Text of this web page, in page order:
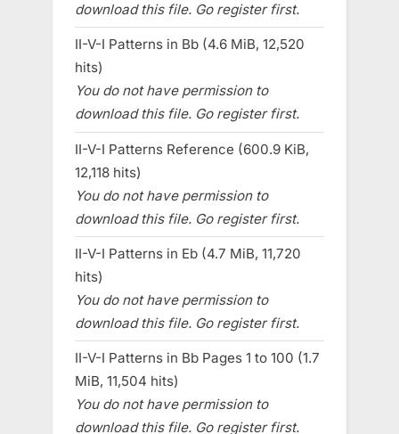
download this file. Go register first.
II-V-I Patterns in Bb (4.6 MiB, 12,520
hits)
You do not have permission to
download this file. Go register first.
II-V-I Patterns Reference (600.9 KiB,
12,118 hits)
You do not have permission to
download this file. Go register first.
II-V-I Patterns in Eb (4.7 MiB, 11,720
hits)
You do not have permission to
download this file. Go register first.
II-V-I Patterns in Bb Pages 1 to 100 (1.7
MiB, 11,504 hits)
You do not have permission to
download this file. Go register first.